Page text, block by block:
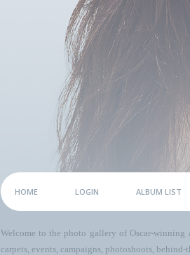
HOME LOGIN ALBUM LIST
Welcome to the photo gallery of Oscar-winning
carpets, events, campaigns, photoshoots,